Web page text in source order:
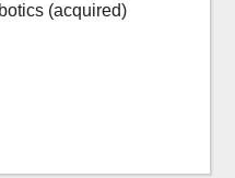
(acquired)